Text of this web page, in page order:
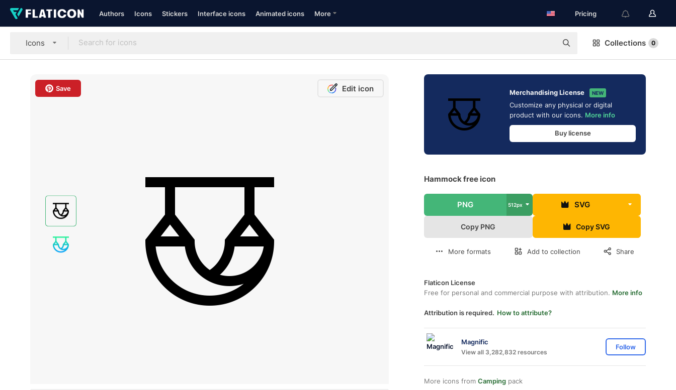
Authors Icons Stickers Interface icons Animated icons More Pricing
Icons Collections 0
Save Edit icon Merchandising License NEW
Customize any physical or digital
product with our icons. More info
Buy license
Hammock free icon
PNG 512px SVG
Copy PNG Copy SVG
More formats Add to collection Share
Flaticon License
Free for personal and commercial purpose with attribution. More info
Attribution is required. How to attribute?
Magnific
View all 3,282,832 resources
Follow
More icons from Camping pack